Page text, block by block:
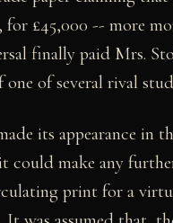
£45,000 -- more
finally paid Mrs.
of several rival
its appearance in
make any
print for a